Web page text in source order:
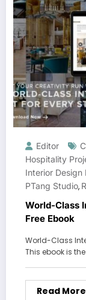
Editor
Hospitality
Interior Design
PTang Studio,
World-Class
Free Ebook
World-Class
This ebook is
Read More